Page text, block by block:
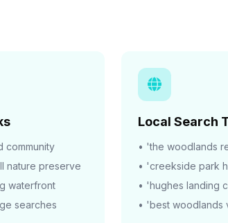
community
nature preserve
waterfront
searches
Local Search
• 'the woodlands
• 'creekside park
• 'hughes landing
• 'best woodlands